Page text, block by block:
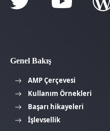
Genel Bakış
AMP Çerçevesi
Kullanım Örnekleri
Başarı hikayeleri
İşlevsellik